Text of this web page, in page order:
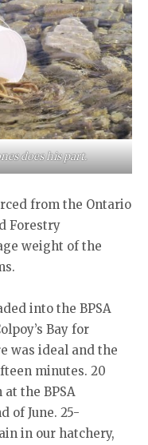
does his part.
from the Ontario
Forestry
weight of the
into the BPSA
Bay for
was ideal and the
minutes. 20
the BPSA
of June. 25-
in our hatchery,